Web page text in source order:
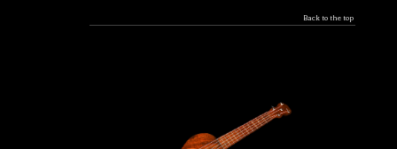
Back to the top